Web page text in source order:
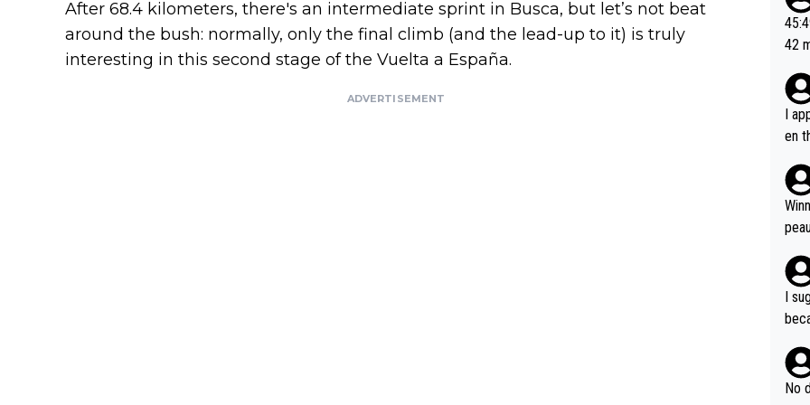
After 68.4 kilometers, there's an intermediate sprint in Busca, but let’s not beat
around the bush: normally, only the final climb (and the lead-up to it) is truly
interesting in this second stage of the Vuelta a España.
ADVERTISEMENT
or
45:49?
42
I
en
e
hat
s,
as
and
e
I
and
No